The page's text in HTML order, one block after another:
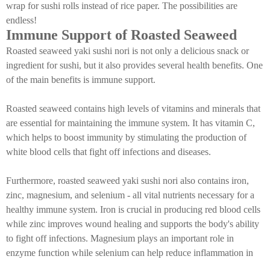
wrap for sushi rolls instead of rice paper. The possibilities are
endless!
Immune Support of Roasted Seaweed
Roasted seaweed yaki sushi nori is not only a delicious snack or
ingredient for sushi, but it also provides several health benefits. One
of the main benefits is immune support.
Roasted seaweed contains high levels of vitamins and minerals that
are essential for maintaining the immune system. It has vitamin C,
which helps to boost immunity by stimulating the production of
white blood cells that fight off infections and diseases.
Furthermore, roasted seaweed yaki sushi nori also contains iron,
zinc, magnesium, and selenium - all vital nutrients necessary for a
healthy immune system. Iron is crucial in producing red blood cells
while zinc improves wound healing and supports the body's ability
to fight off infections. Magnesium plays an important role in
enzyme function while selenium can help reduce inflammation in